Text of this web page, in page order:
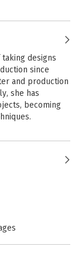
designs
since
and production
she has
becoming